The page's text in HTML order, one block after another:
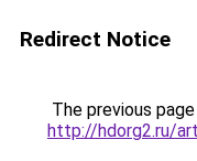
Redirect Notice
The previous
http://hdorg2.ru/